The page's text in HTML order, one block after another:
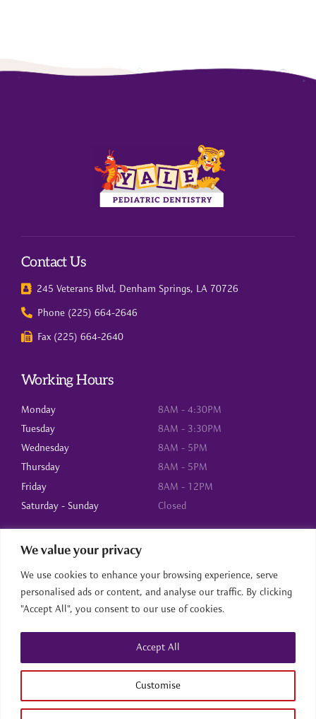
We value your privacy
We use cookies to enhance your browsing experience, serve
personalised ads or content, and analyse our traffic. By clicking
"Accept All", you consent to our use of cookies.
Customise
Accept All
Contact Us
245 Veterans Blvd, Denham Springs, LA 70726
Phone (225) 664-2646
Fax (225) 664-2640
Working Hours
Monday
8AM - 4:30PM
Tuesday
8AM - 3:30PM
Wednesday
8AM - 5PM
Thursday
8AM - 5PM
Friday
8AM - 12PM
Saturday - Sunday
Closed
About Us
Home
About us
Services
Contact
Services Contact